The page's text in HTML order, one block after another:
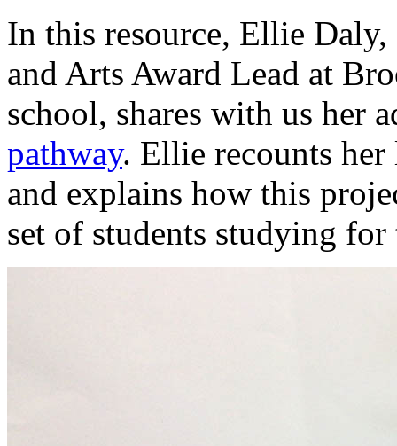
In this resource, Ellie
and Arts Award Lead at
school, shares with us her
pathway. Ellie recounts
and explains how this
set of students studying for